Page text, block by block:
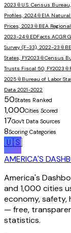
2023 📎 U.S. Census
Profiles, 2024📎 EIA
Prices, 2023 📎 BEA
2023-24📎 EDFacts ACGR
Survey (F-33), 2022-23 📎
States, FY2023 📎Census
Trusts Fiscal 50, FY2023 📎
2025 📎 Bureau of Labor
Data 2021-2022
50States Ranked
1,000Cities Scored
17Gov't Data Sources
8Scoring Categories
🇺🇸
AMERICA'S
America's
and 1,000 cities
economy, safety,
— free,
statistics.